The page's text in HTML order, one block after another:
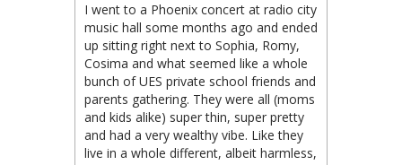
I went to a Phoenix concert at radio city
music hall some months ago and ended
up sitting right next to Sophia, Romy,
Cosima and what seemed like a whole
bunch of UES private school friends and
parents gathering. They were all (moms
and kids alike) super thin, super pretty
and had a very wealthy vibe. Like they
live in a whole different, albeit harmless,